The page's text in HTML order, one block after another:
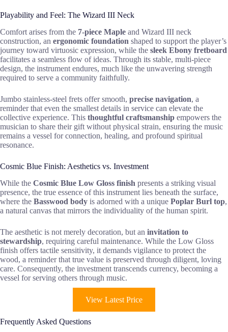
Playability and Feel: The Wizard III Neck
Comfort arises from the 7-piece Maple and Wizard III neck
construction, an ergonomic foundation shaped to support the player’s
journey toward virtuosic expression, while the sleek Ebony fretboard
facilitates a seamless flow of ideas. Through its stable, multi-piece
design, the instrument endures, much like the unwavering strength
required to serve a community faithfully.
Jumbo stainless-steel frets offer smooth, precise navigation, a
reminder that even the smallest details in service can elevate the
collective experience. This thoughtful craftsmanship empowers the
musician to share their gift without physical strain, ensuring the music
remains a vessel for connection, healing, and profound spiritual
resonance.
Cosmic Blue Finish: Aesthetics vs. Investment
While the Cosmic Blue Low Gloss finish presents a striking visual
presence, the true essence of this instrument lies beneath the surface,
where the Basswood body is adorned with a unique Poplar Burl top,
a natural canvas that mirrors the individuality of the human spirit.
The aesthetic is not merely decoration, but an invitation to
stewardship, requiring careful maintenance. While the Low Gloss
finish offers tactile sensitivity, it demands vigilance to protect the
wood, a reminder that true value is preserved through diligent, loving
care. Consequently, the investment transcends currency, becoming a
vessel for serving others through music.
View Latest Price
Frequently Asked Questions